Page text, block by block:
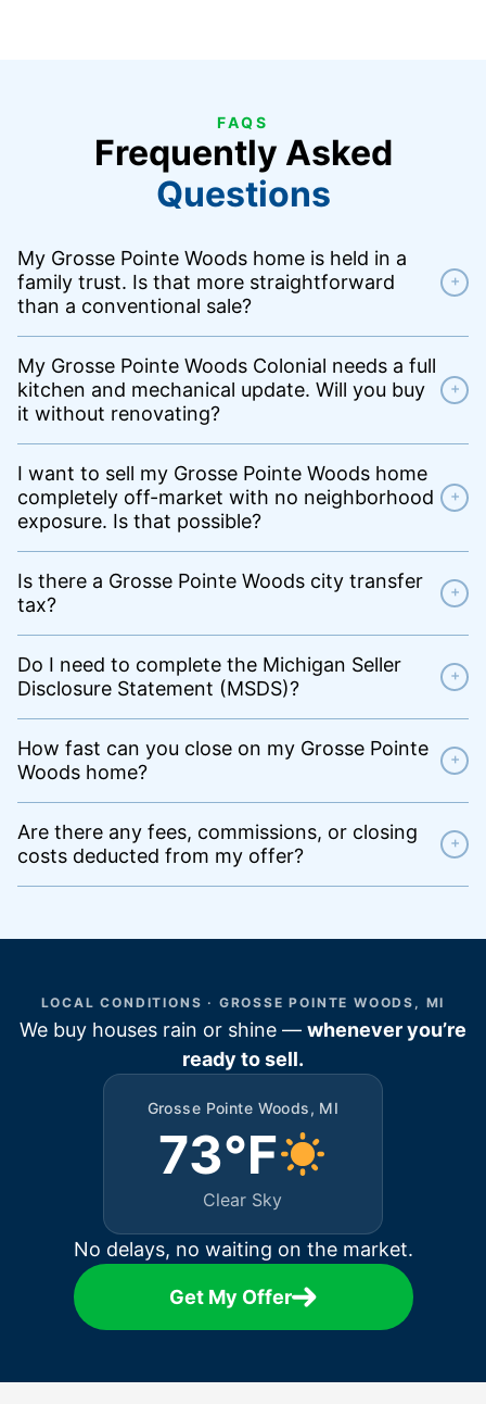
FAQS
Frequently Asked
Questions
My Grosse Pointe Woods home is held in a
family trust. Is that more straightforward
than a conventional sale?
+
My Grosse Pointe Woods Colonial needs a full
kitchen and mechanical update. Will you buy
it without renovating?
+
I want to sell my Grosse Pointe Woods home
completely off-market with no neighborhood
exposure. Is that possible?
+
Is there a Grosse Pointe Woods city transfer
tax?
+
Do I need to complete the Michigan Seller
Disclosure Statement (MSDS)?
+
How fast can you close on my Grosse Pointe
Woods home?
+
Are there any fees, commissions, or closing
costs deducted from my offer?
+
LOCAL CONDITIONS · GROSSE POINTE WOODS, MI
We buy houses rain or shine — whenever you’re
ready to sell.
Grosse Pointe Woods, MI
73°F
Clear Sky
No delays, no waiting on the market.
Get My Offer